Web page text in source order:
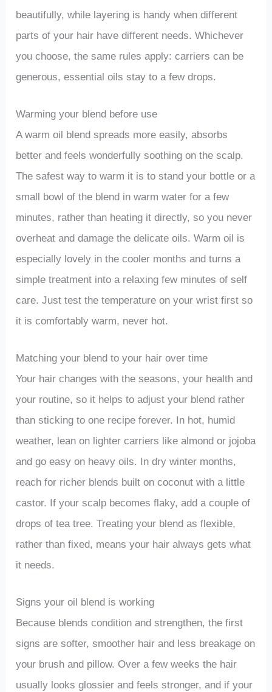
beautifully, while layering is handy when different
parts of your hair have different needs. Whichever
you choose, the same rules apply: carriers can be
generous, essential oils stay to a few drops.
Warming your blend before use
A warm oil blend spreads more easily, absorbs
better and feels wonderfully soothing on the scalp.
The safest way to warm it is to stand your bottle or a
small bowl of the blend in warm water for a few
minutes, rather than heating it directly, so you never
overheat and damage the delicate oils. Warm oil is
especially lovely in the cooler months and turns a
simple treatment into a relaxing few minutes of self
care. Just test the temperature on your wrist first so
it is comfortably warm, never hot.
Matching your blend to your hair over time
Your hair changes with the seasons, your health and
your routine, so it helps to adjust your blend rather
than sticking to one recipe forever. In hot, humid
weather, lean on lighter carriers like almond or jojoba
and go easy on heavy oils. In dry winter months,
reach for richer blends built on coconut with a little
castor. If your scalp becomes flaky, add a couple of
drops of tea tree. Treating your blend as flexible,
rather than fixed, means your hair always gets what
it needs.
Signs your oil blend is working
Because blends condition and strengthen, the first
signs are softer, smoother hair and less breakage on
your brush and pillow. Over a few weeks the hair
usually looks glossier and feels stronger, and if your